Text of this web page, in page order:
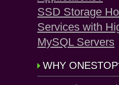
SSD Storage
Services with
MySQL Servers
WHY